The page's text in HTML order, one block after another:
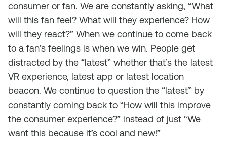
consumer or fan. We are constantly asking, “What
will this fan feel? What will they experience? How
will they react?” When we continue to come back
to a fan’s feelings is when we win. People get
distracted by the “latest” whether that’s the latest
VR experience, latest app or latest location
beacon. We continue to question the “latest” by
constantly coming back to “How will this improve
the consumer experience?” instead of just “We
want this because it’s cool and new!”